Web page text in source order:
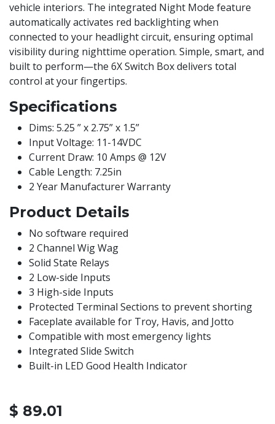
vehicle interiors. The integrated Night Mode feature
automatically activates red backlighting when
connected to your headlight circuit, ensuring optimal
visibility during nighttime operation. Simple, smart, and
built to perform—the 6X Switch Box delivers total
control at your fingertips.
Specifications
Dims: 5.25 ” x 2.75” x 1.5”
Input Voltage: 11-14VDC
Current Draw: 10 Amps @ 12V
Cable Length: 7.25in
2 Year Manufacturer Warranty
Product Details
No software required
2 Channel Wig Wag
Solid State Relays
2 Low-side Inputs
3 High-side Inputs
Protected Terminal Sections to prevent shorting
Faceplate available for Troy, Havis, and Jotto
Compatible with most emergency lights
Integrated Slide Switch
Built-in LED Good Health Indicator
$ 89.01